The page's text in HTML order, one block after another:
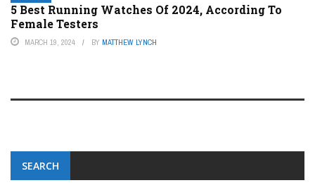
5 Best Running Watches Of 2024, According To
Female Testers
MARCH 19, 2024 BY MATTHEW LYNCH
SEARCH